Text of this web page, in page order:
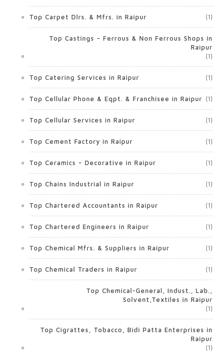
Top Carpet Dlrs. & Mfrs. in Raipur (1)
Top Castings – Ferrous & Non Ferrous Shops in
Raipur
(1)
Top Catering Services in Raipur (1)
Top Cellular Phone & Eqpt. & Franchisee in Raipur (1)
Top Cellular Services in Raipur (1)
Top Cement Factory in Raipur (1)
Top Ceramics – Decorative in Raipur (1)
Top Chains Industrial in Raipur (1)
Top Chartered Accountants in Raipur (1)
Top Chartered Engineers in Raipur (1)
Top Chemical Mfrs. & Suppliers in Raipur (1)
Top Chemical Traders in Raipur (1)
Top Chemical-General, Indust., Lab.,
Solvent,Textiles in Raipur
(1)
Top Cigrattes, Tobacco, Bidi Patta Enterprises in
Raipur
(1)